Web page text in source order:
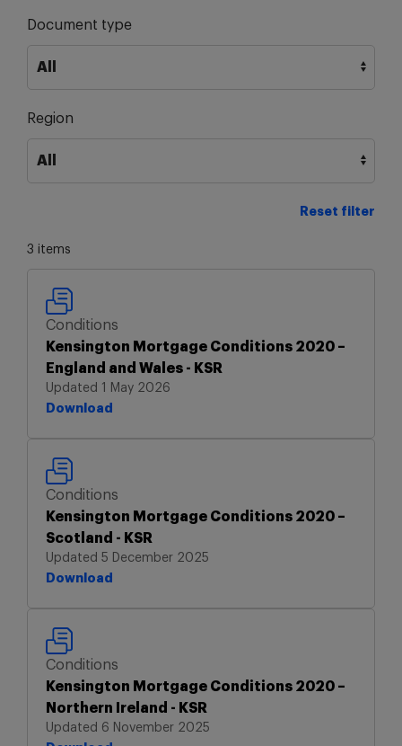
Document type
Region
Reset filter
3 items
Kensington Mortgage Conditions 2020 –
England and Wales - KSR
Updated 1 May 2026
Conditions
Download
Download
Kensington Mortgage Conditions 2020 –
Scotland - KSR
Updated 5 December 2025
Conditions
Download
Download
Kensington Mortgage Conditions 2020 –
Northern Ireland - KSR
Updated 6 November 2025
Conditions